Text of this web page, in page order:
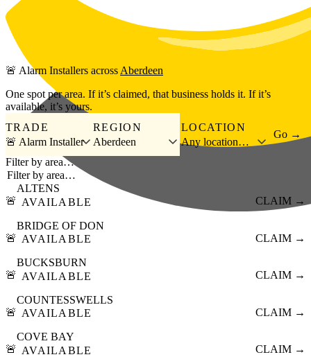
Skip to main content
🚨 Alarm Installers across Aberdeen
One spot per area. If it’s claimed, that business holds it. If it’s
available, it’s yours.
TRADE
🚨 Alarm Installer
REGION
Aberdeen
LOCATION
Any location…
Go →
Filter by area…
🚨
ALTENS
AVAILABLE
CLAIM →
🚨
BRIDGE OF DON
AVAILABLE
CLAIM →
🚨
BUCKSBURN
AVAILABLE
CLAIM →
🚨
COUNTESSWELLS
AVAILABLE
CLAIM →
🚨
COVE BAY
AVAILABLE
CLAIM →